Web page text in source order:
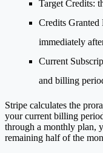
Target Credits:
Credits
immediately
Current
and billing
Stripe calculates the
your current billing
through a monthly plan,
remaining half of the